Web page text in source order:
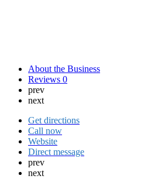
About the Business
Reviews 0
prev
next
Get directions
Call now
Website
Direct message
prev
next